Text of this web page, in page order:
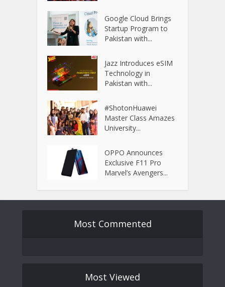
Google Cloud Brings
Startup Program to
Pakistan with...
Jazz Introduces eSIM
Technology in
Pakistan with...
#ShotonHuawei
Master Class Amazes
University...
OPPO Announces
Exclusive F11 Pro
Marvel’s Avengers...
Most Commented
Most Viewed